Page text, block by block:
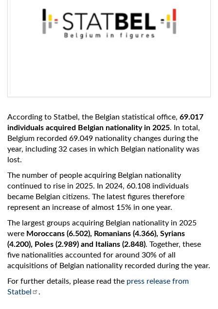
According to Statbel, the Belgian statistical office, 69.017
individuals acquired Belgian nationality in 2025. In total,
Belgium recorded 69.049 nationality changes during the
year, including 32 cases in which Belgian nationality was
lost.
The number of people acquiring Belgian nationality
continued to rise in 2025. In 2024, 60.108 individuals
became Belgian citizens. The latest figures therefore
represent an increase of almost 15% in one year.
The largest groups acquiring Belgian nationality in 2025
were Moroccans (6.502), Romanians (4.366), Syrians
(4.200), Poles (2.989) and Italians (2.848). Together, these
five nationalities accounted for around 30% of all
acquisitions of Belgian nationality recorded during the year.
For further details, please read the press release from
Statbel
.